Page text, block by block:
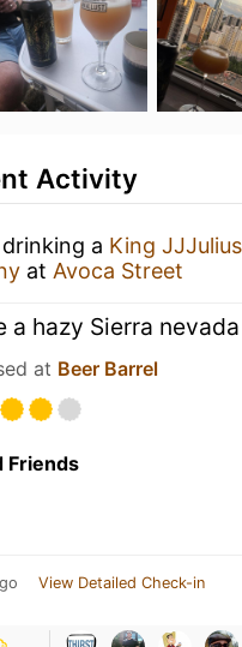
Activity
drinking a King
at Avoca Street
a hazy Sierra nevada
at Beer Barrel
Friends
View Detailed Check-in